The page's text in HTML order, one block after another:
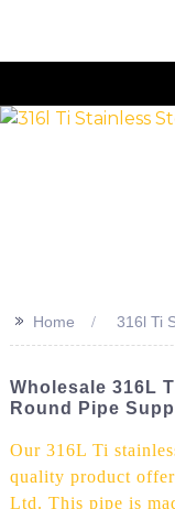
>> Home 316l Ti
Wholesale 316L
Round Pipe
Our 316L Ti
quality product
Ltd. This pipe is